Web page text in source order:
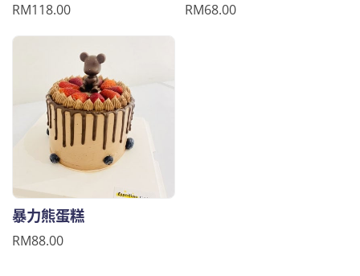
RM118.00 RM68.00
暴力熊蛋糕
RM88.00